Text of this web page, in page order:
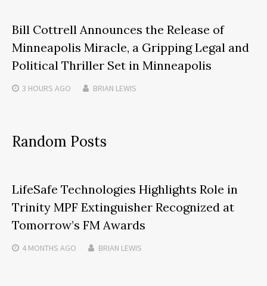
Bill Cottrell Announces the Release of
Minneapolis Miracle, a Gripping Legal and
Political Thriller Set in Minneapolis
3 HOURS AGO BRIAN LEWIS
Random Posts
LifeSafe Technologies Highlights Role in
Trinity MPF Extinguisher Recognized at
Tomorrow’s FM Awards
4 MONTHS AGO BRIAN LEWIS